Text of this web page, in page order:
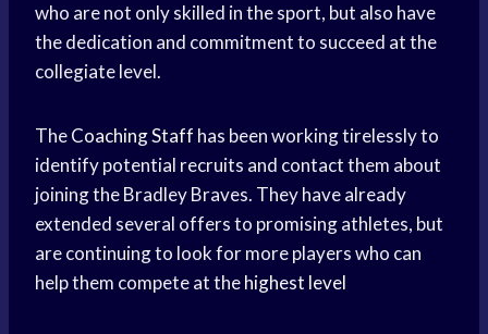
who are not only skilled in the sport, but also have
the dedication and commitment to succeed at the
collegiate level.
TheCoaching Staff has been working tirelessly to
identify potential recruits and contact them about
joining the Bradley Braves. They have already
extended several offers to promising athletes, but
are continuing to look for more players who can
help them compete at thehighest level